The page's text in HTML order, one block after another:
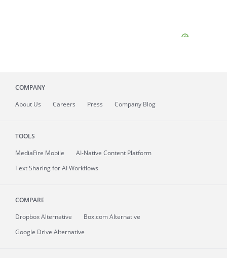
COMPANY
About Us Careers Press Company Blog
TOOLS
MediaFire Mobile
AI-Native Content Platform
Text Sharing for AI Workflows
COMPARE
Dropbox Alternative
Box.com Alternative
Google Drive Alternative